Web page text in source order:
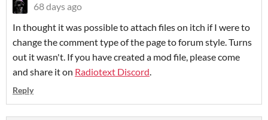
68 days ago
In thought it was possible to attach files on itch if I were to
change the comment type of the page to forum style. Turns
out it wasn't. If you have created a mod file, please come
and share it on Radiotext Discord.
Reply